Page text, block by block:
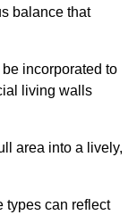
balance that
incorporated to
living walls
area into a lively,
types can reflect